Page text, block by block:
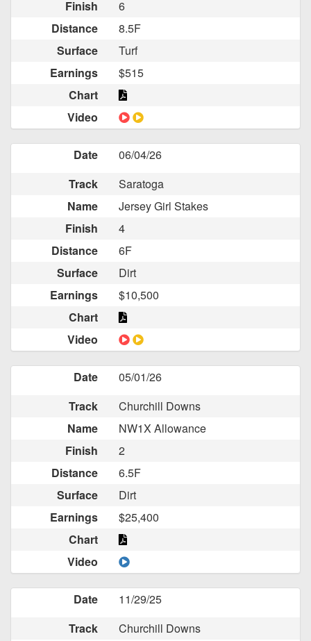
Finish
6
Distance
8.5F
Surface
Turf
Earnings
$515
Chart
Video
Date
06/04/26
Track
Saratoga
Name
Jersey Girl Stakes
Finish
4
Distance
6F
Surface
Dirt
Earnings
$10,500
Chart
Video
Date
05/01/26
Track
Churchill Downs
Name
NW1X Allowance
Finish
2
Distance
6.5F
Surface
Dirt
Earnings
$25,400
Chart
Video
Date
11/29/25
Track
Churchill Downs